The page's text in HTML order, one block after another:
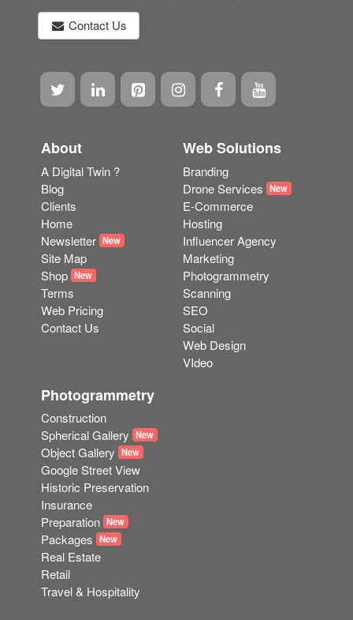
Contact Us
About
A Digital Twin ?
Blog
Clients
Home
Newsletter New
Site Map
Shop New
Terms
Web Pricing
Contact Us
Web Solutions
Branding
Drone Services New
E-Commerce
Hosting
Influencer Agency
Marketing
Photogrammetry
Scanning
SEO
Social
Web Design
VIdeo
Photogrammetry
Construction
Spherical Gallery New
Object Gallery New
Google Street View
Historic Preservation
Insurance
Preparation New
Packages New
Real Estate
Retail
Travel & Hospitality